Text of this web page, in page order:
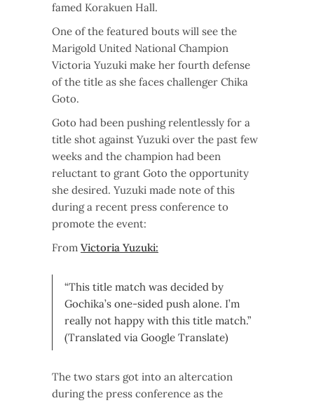
famed Korakuen Hall.
One of the featured bouts will see the
Marigold United National Champion
Victoria Yuzuki make her fourth defense
of the title as she faces challenger Chika
Goto.
Goto had been pushing relentlessly for a
title shot against Yuzuki over the past few
weeks and the champion had been
reluctant to grant Goto the opportunity
she desired. Yuzuki made note of this
during a recent press conference to
promote the event:
From Victoria Yuzuki:
“This title match was decided by
Gochika’s one-sided push alone. I’m
really not happy with this title match.”
(Translated via Google Translate)
The two stars got into an altercation
during the press conference as the